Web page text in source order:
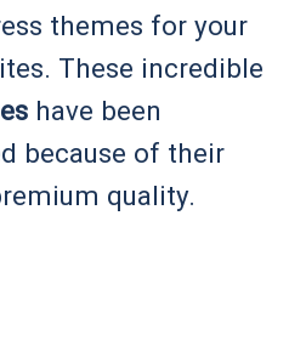
themes for your
These incredible
have been
because of their
quality.